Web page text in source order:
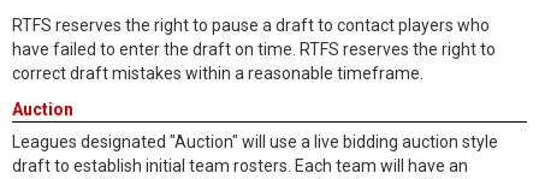
RTFS reserves the right to pause a draft to contact players who
have failed to enter the draft on time. RTFS reserves the right to
correct draft mistakes within a reasonable timeframe.
Auction
Leagues designated "Auction" will use a live bidding auction style
draft to establish initial team rosters. Each team will have an